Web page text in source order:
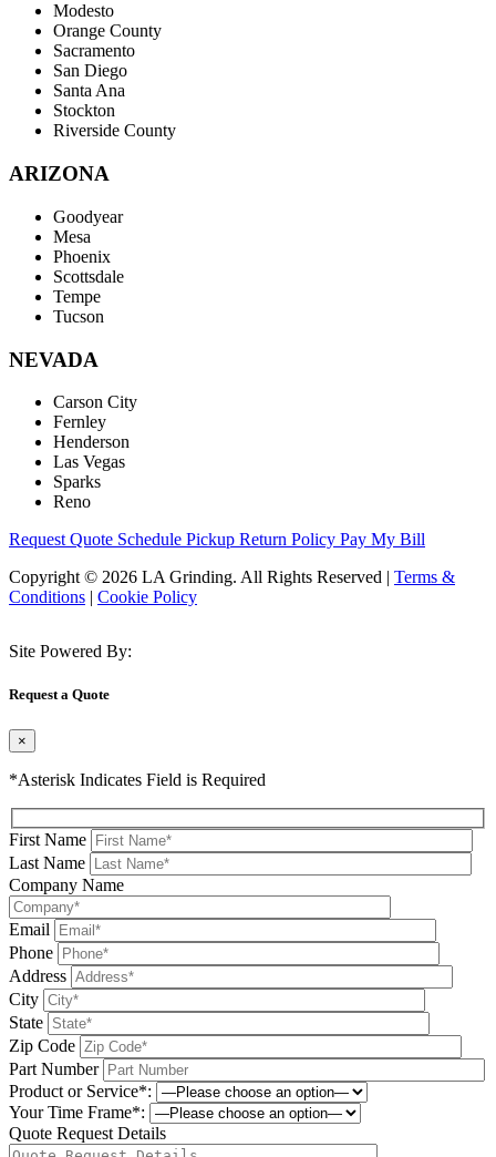
Modesto
Orange County
Sacramento
San Diego
Santa Ana
Stockton
Riverside County
ARIZONA
Goodyear
Mesa
Phoenix
Scottsdale
Tempe
Tucson
NEVADA
Carson City
Fernley
Henderson
Las Vegas
Sparks
Reno
Request Quote Schedule Pickup Return Policy Pay My Bill
Copyright © 2026 LA Grinding. All Rights Reserved | Terms &
Conditions | Cookie Policy
Site Powered By:
Request a Quote
×
*Asterisk Indicates Field is Required
First Name
Last Name
Company Name
Email
Phone
Address
City
State
Zip Code
Part Number
Product or Service*:
Your Time Frame*:
Quote Request Details